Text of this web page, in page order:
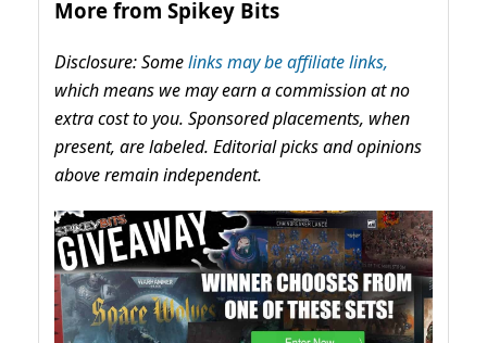
More from Spikey Bits
Disclosure: Somelinks may be affiliate links,
which means we may earn a commission at no
extra cost to you. Sponsored placements, when
present, are labeled. Editorial picks and opinions
above remain independent.